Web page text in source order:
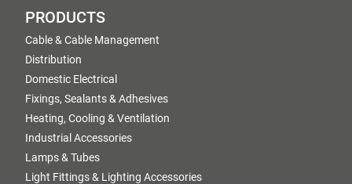
PRODUCTS
Cable & Cable Management
Distribution
Domestic Electrical
Fixings, Sealants & Adhesives
Heating, Cooling & Ventilation
Industrial Accessories
Lamps & Tubes
Light Fittings & Lighting Accessories